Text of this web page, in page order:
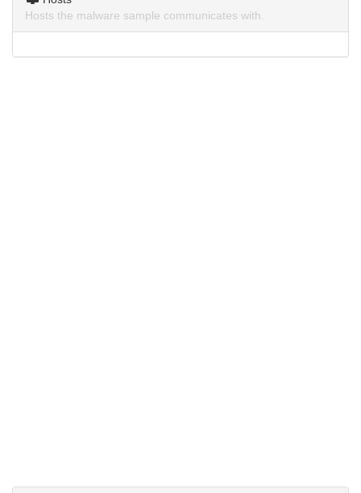
Hosts the malware sample communicates with.